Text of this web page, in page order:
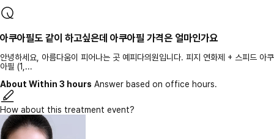
아쿠아필도 같이 하고싶은데 아쿠아필 가격은 얼마인가요
안녕하세요, 아름다움이 피어나는 곳 예피다의원입니다. 피지 연화제 + 스피드 아쿠
아필 (1,...
About Within 3 hours Answer based on office hours.
How about this treatment event?